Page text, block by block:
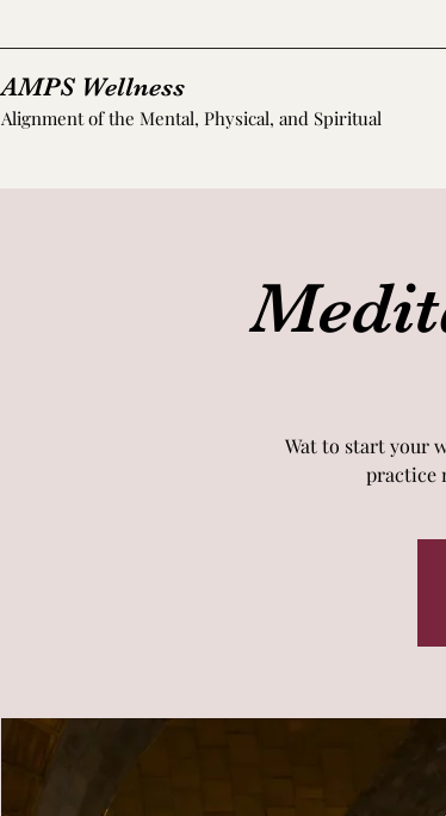
AMPS Wellness
Alignment of the Mental, Physical, and Spiritual
Wat to start your
practice